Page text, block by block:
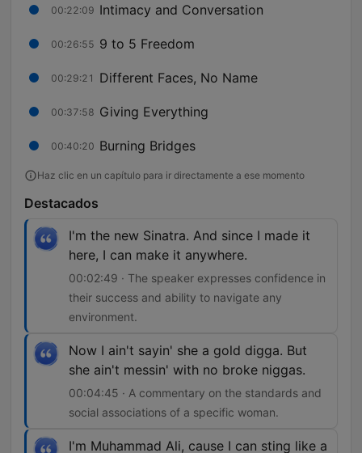
00:22:09 Intimacy and Conversation
00:26:55 9 to 5 Freedom
00:29:21 Different Faces, No Name
00:37:58 Giving Everything
00:40:20 Burning Bridges
Haz clic en un capítulo para ir directamente a ese momento
Destacados
I'm the new Sinatra. And since I made it
here, I can make it anywhere.
00:02:49 · The speaker expresses confidence in
their success and ability to navigate any
environment.
Now I ain't sayin' she a gold digga. But
she ain't messin' with no broke niggas.
00:04:45 · A commentary on the standards and
social associations of a specific woman.
I'm Muhammad Ali, cause I can sting like a